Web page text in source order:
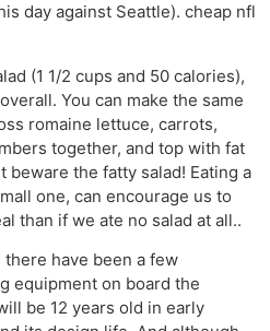
day against Seattle). cheap nfl
(1 1/2 cups and 50 calories),
You can make the same
romaine lettuce, carrots,
together, and top with fat
the fatty salad! Eating a
one, can encourage us to
than if we ate no salad at all..
have been a few
equipment on board the
be 12 years old in early